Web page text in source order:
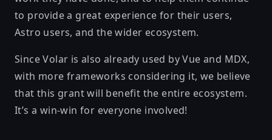
to provide a great experience for their users,
Astro users, and the wider ecosystem.
Since Volar is also already used by Vue and MDX,
with more frameworks considering it, we believe
that this grant will benefit the entire ecosystem.
It’s a win-win for everyone involved!